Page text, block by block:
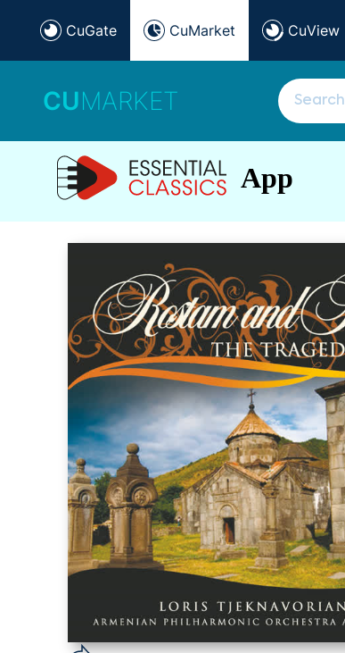
CuGate CuMarket CuView
CUMARKET
App